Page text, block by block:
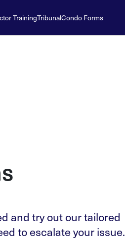
TrainingTribunalCondo Forms
and try out our tailored
to escalate your issue.